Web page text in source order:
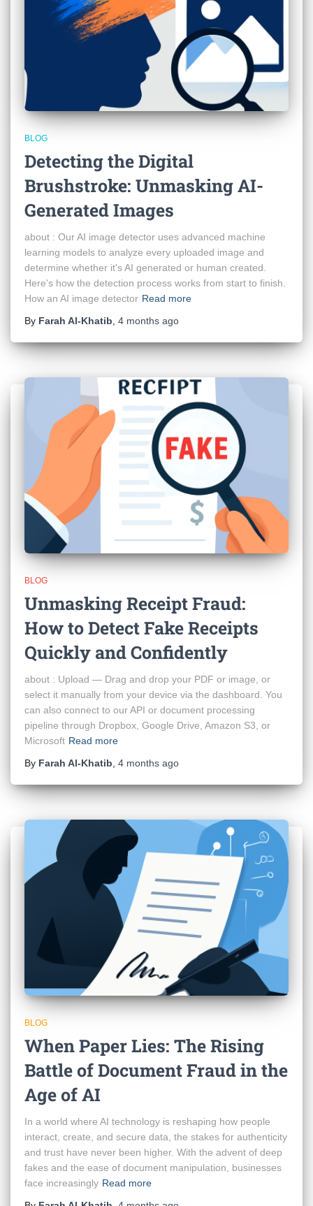
BLOG
Detecting the Digital
Brushstroke: Unmasking AI-
Generated Images
about : Our AI image detector uses advanced machine
learning models to analyze every uploaded image and
determine whether it's AI generated or human created.
Here's how the detection process works from start to finish.
How an AI image detector Read more
By Farah Al-Khatib 4 months ago
BLOG
Unmasking Receipt Fraud:
How to Detect Fake Receipts
Quickly and Confidently
about : Upload — Drag and drop your PDF or image, or
select it manually from your device via the dashboard. You
can also connect to our API or document processing
pipeline through Dropbox, Google Drive, Amazon S3, or
Microsoft Read more
By Farah Al-Khatib 4 months ago
BLOG
When Paper Lies: The Rising
Battle of Document Fraud in the
Age of AI
In a world where AI technology is reshaping how people
interact, create, and secure data, the stakes for authenticity
and trust have never been higher. With the advent of deep
fakes and the ease of document manipulation, businesses
face increasingly Read more